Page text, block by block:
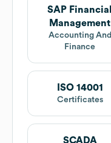
SAP Financial
Management
Accounting And
Finance
ISO 14001
Certificates
SCADA